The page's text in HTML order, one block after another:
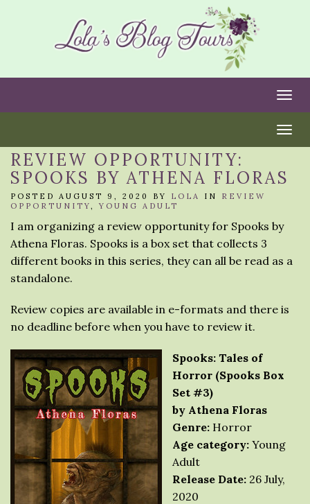
REVIEW OPPORTUNITY:
SPOOKS BY ATHENA FLORAS
POSTED AUGUST 9, 2020 BY LOLA IN REVIEW
OPPORTUNITY,YOUNG ADULT
I am organizing a review opportunity for Spooks by
Athena Floras. Spooks is a box set that collects 3
different books in this series, they can all be read as a
standalone.
Review copies are available in e-formats and there is
no deadline before when you have to review it.
Spooks: Tales of
Horror (Spooks Box
Set #3)
by Athena Floras
Genre: Horror
Age category: Young
Adult
Release Date: 26 July,
2020